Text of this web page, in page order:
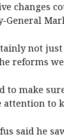
changes
General
not
reforms
to make
attention to
said he